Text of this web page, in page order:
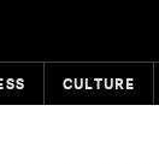
CULTURE